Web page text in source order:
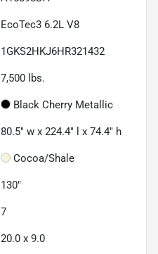
EcoTec3 6.2L V8
1GKS2HKJ6HR321432
7,500 lbs.
Black Cherry Metallic
80.5" w x 224.4" l x 74.4" h
Cocoa/Shale
130"
7
20.0 x 9.0